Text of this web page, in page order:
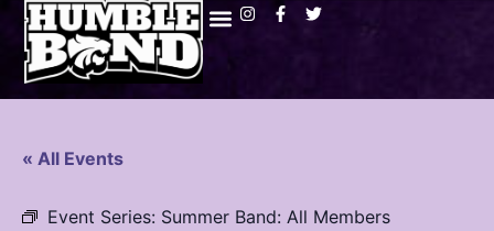
« All Events
Event Series: Summer Band: All Members